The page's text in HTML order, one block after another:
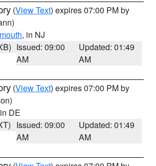
(View Text) expires 07:00 PM by
, in NJ
Issued: 09:00
AM
Updated: 01:49
AM
(View Text) expires 07:00 PM by
DE
Issued: 09:00
AM
Updated: 01:49
AM